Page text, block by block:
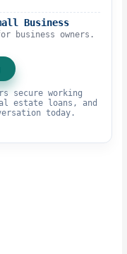
Business
business owners.
secure working
estate loans, and
today.